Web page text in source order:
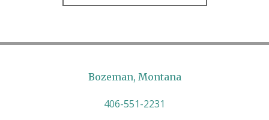
Bozeman, Montana
406-551-2231